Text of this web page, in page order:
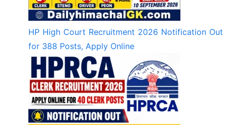
HP High Court Recruitment 2026 Notification Out
for 388 Posts, Apply Online